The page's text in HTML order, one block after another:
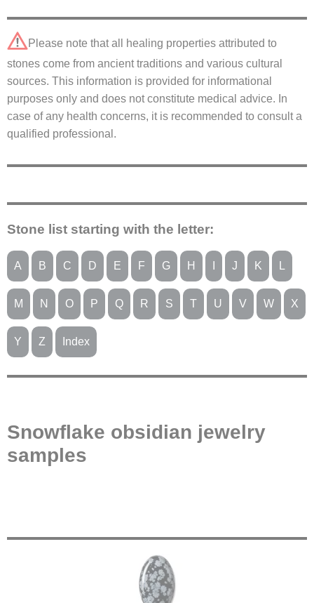
Please note that all healing properties attributed to
stones come from ancient traditions and various cultural
sources. This information is provided for informational
purposes only and does not constitute medical advice. In
case of any health concerns, it is recommended to consult a
qualified professional.
Stone list starting with the letter:
A B C D E F G H J K
M N O P Q R S T U V W X
Y Z Index
Snowflake obsidian jewelry
samples